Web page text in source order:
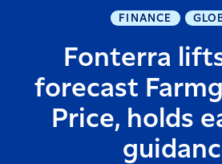
FINANCE
Fonterra
forecast
Price, holds